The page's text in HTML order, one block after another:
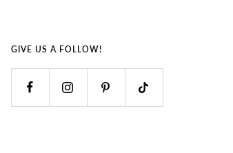
GIVE US A FOLLOW!